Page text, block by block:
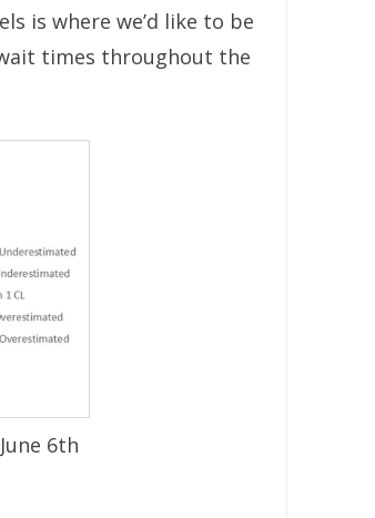
is where we’d like to be
times throughout the
6th